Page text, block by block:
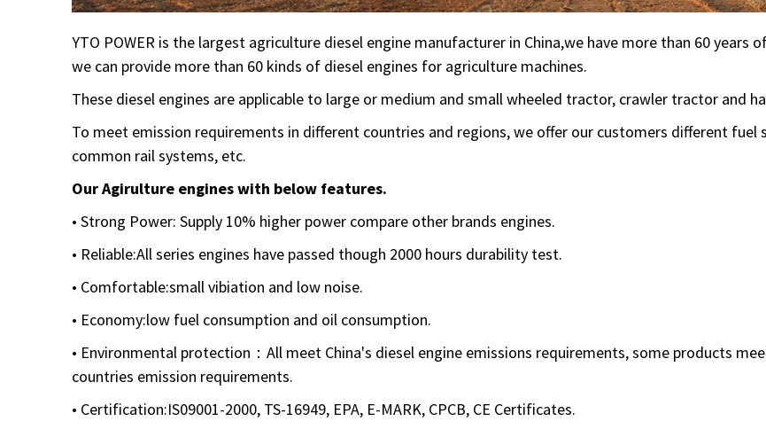
YTO POWER is the largest agriculture diesel engine manufacturer in China,we have more than 60 years
we can provide more than 60 kinds of diesel engines for agriculture machines.
These diesel engines are applicable to large or medium and small wheeled tractor, crawler tractor and
To meet emission requirements in different countries and regions, we offer our customers different fuel
common rail systems, etc.
Our Agirulture engines with below features.
• Strong Power: Supply 10% higher power compare other brands engines.
• Reliable:All series engines have passed though 2000 hours durability test.
• Comfortable:small vibiation and low noise.
• Economy:low fuel consumption and oil consumption.
• Environmental protection：All meet China's diesel engine emissions requirements, some products
countries emission requirements.
• Certification:IS09001-2000, TS-16949, EPA, E-MARK, CPCB, CE Certificates.